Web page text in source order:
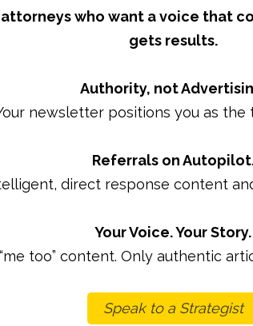
who want a voice that
gets results.
Authority, not
newsletter positions you as the
Referrals on
direct response content
Your Voice. Your Story.
too” content. Only authentic
Speak to a Strategist